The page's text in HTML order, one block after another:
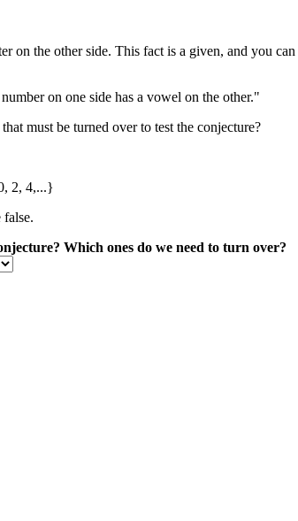
on the other side. This fact is a given, and you
on one side has a vowel on the other."
must be turned over to test the conjecture?
2, 4,...}
Which ones do we need to turn over?